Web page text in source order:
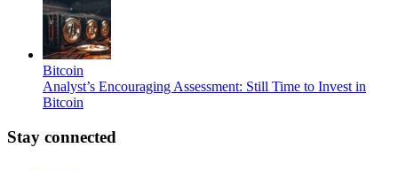
Bitcoin
Analyst’s Encouraging Assessment: Still Time to Invest in
Bitcoin
Stay connected